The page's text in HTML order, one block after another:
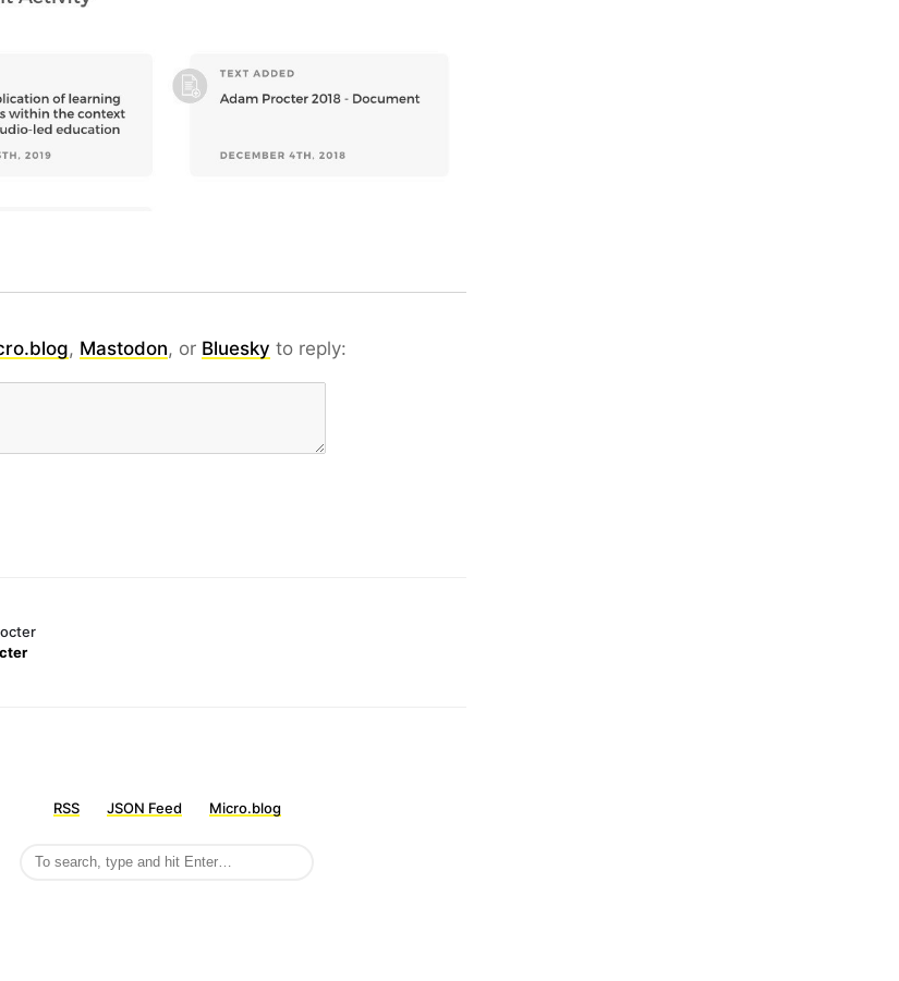
, Mastodon, or Bluesky to reply:
RSS JSON Feed Micro.blog